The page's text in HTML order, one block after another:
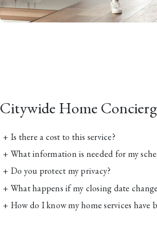
Citywide Home
+ Is there a cost to this service?
+ What information is needed for my
+ Do you protect my privacy?
+ What happens if my closing date
+ How do I know my home services have